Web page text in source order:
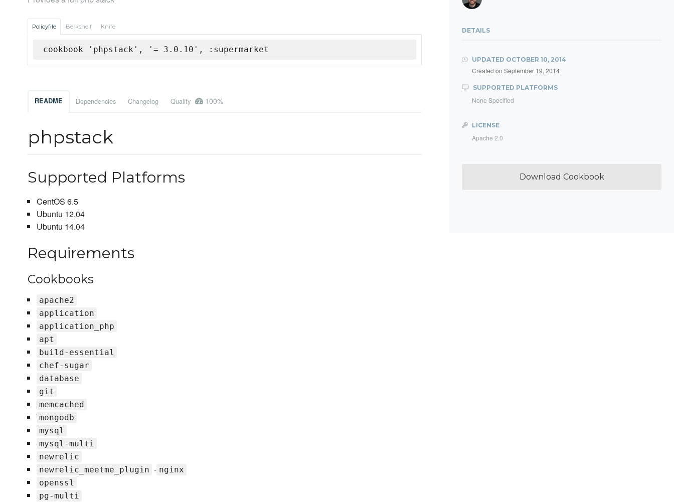
Policyfile Berkshelf Knife
cookbook 'phpstack', '= 3.0.10', :supermarket
README Dependencies Changelog Quality 100%
phpstack
Supported Platforms
CentOS 6.5
Ubuntu 12.04
Ubuntu 14.04
Requirements
Cookbooks
apache2
application
application_php
apt
build-essential
chef-sugar
database
git
memcached
mongodb
mysql
mysql-multi
newrelic
newrelic_meetme_plugin - nginx
openssl
pg-multi
DETAILS
UPDATED OCTOBER 10, 2014
Created on September 19, 2014
SUPPORTED PLATFORMS
None Specified
LICENSE
Apache 2.0
Download Cookbook